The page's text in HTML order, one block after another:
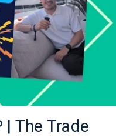
| The Trade